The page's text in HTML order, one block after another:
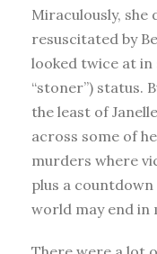
Miraculously, she
resuscitated by
looked twice at in
“stoner”) status.
the least of
across some of
murders where
plus a
world may end in